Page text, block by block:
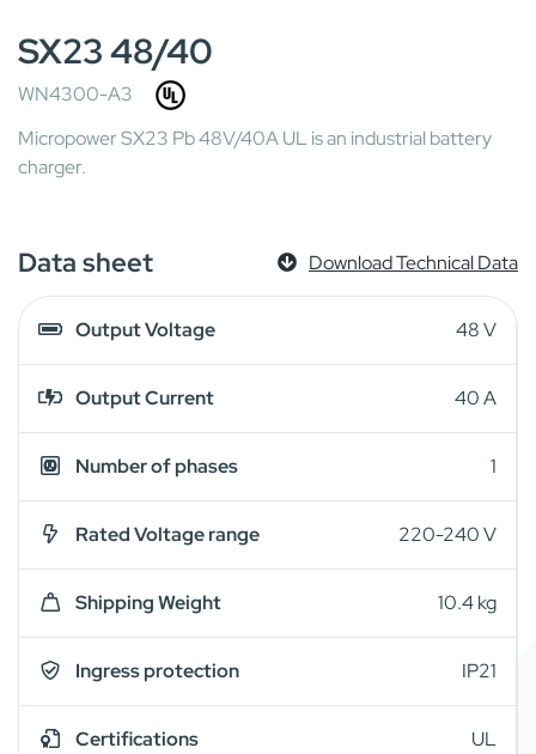
SX23 48/40
WN4300-A3
Micropower SX23 Pb 48V/40A UL is an industrial battery
charger.
Data sheet Download Technical Data
Output Voltage 48 V
Output Current 40 A
Number of phases 1
Rated Voltage range 220-240 V
Shipping Weight 10.4 kg
Ingress protection IP21
Certifications UL